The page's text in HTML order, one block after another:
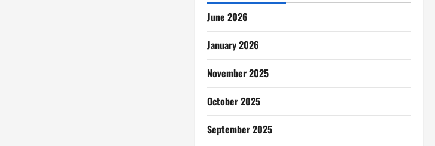
June 2026
January 2026
November 2025
October 2025
September 2025